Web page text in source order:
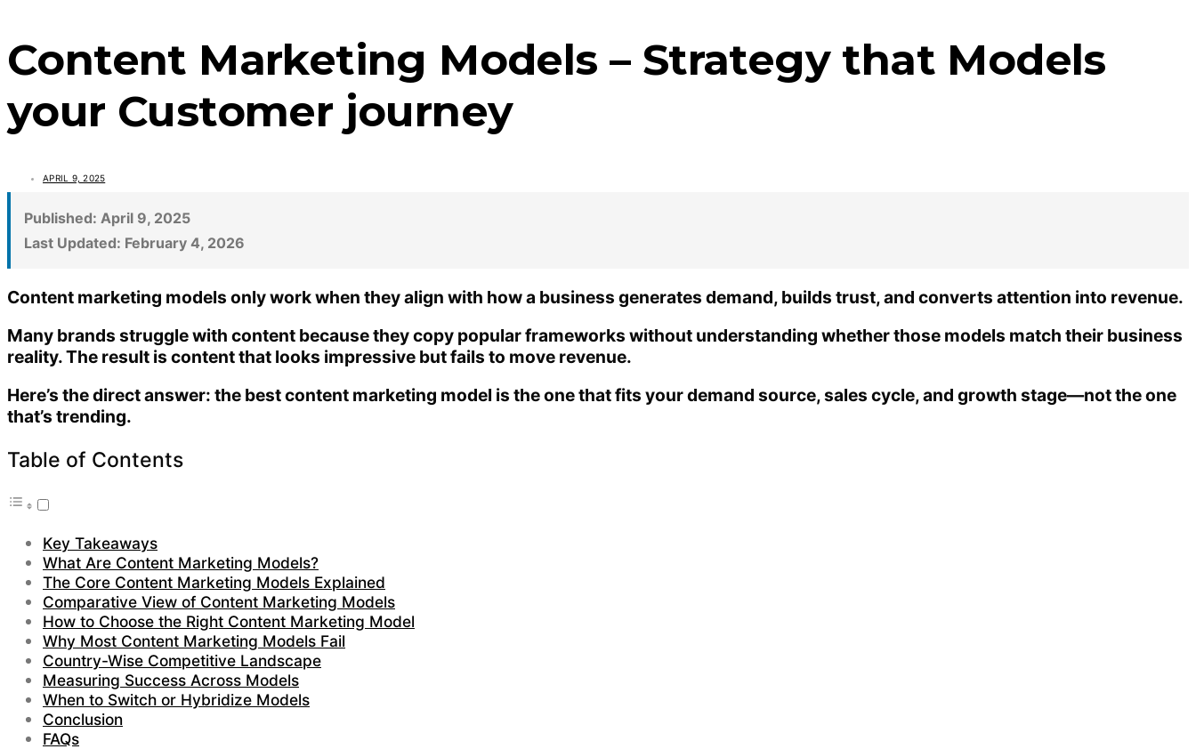
Content Marketing Models – Strategy that Models
your Customer journey
APRIL 9, 2025
Published: April 9, 2025
Last Updated: February 4, 2026
Content marketing models only work when they align with how a business generates demand, builds trust, and converts attention into revenue.
Many brands struggle with content because they copy popular frameworks without understanding whether those models match their business
reality. The result is content that looks impressive but fails to move revenue.
Here’s the direct answer: the best content marketing model is the one that fits your demand source, sales cycle, and growth stage—not the one
that’s trending.
Table of Contents
Key Takeaways
What Are Content Marketing Models?
The Core Content Marketing Models Explained
Comparative View of Content Marketing Models
How to Choose the Right Content Marketing Model
Why Most Content Marketing Models Fail
Country-Wise Competitive Landscape
Measuring Success Across Models
When to Switch or Hybridize Models
Conclusion
FAQs